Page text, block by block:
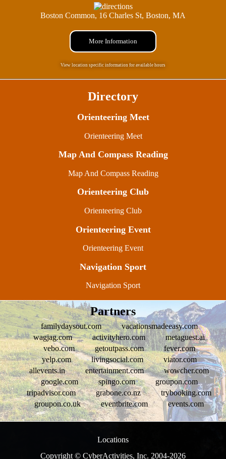
Boston Common, 16 Charles St, Boston, MA
More Information
View location specific information for available hours
Directory
Orienteering Meet
Orienteering Meet
Map And Compass Reading
Map And Compass Reading
Orienteering Club
Orienteering Club
Orienteering Event
Orienteering Event
Navigation Sport
Navigation Sport
Partners
familydaysout.com
vacationsmadeeasy.com
wagjag.com
activityhero.com
metaguest.ai
vebo.com
getoutpass.com
fever.com
yelp.com
livingsocial.com
viator.com
allevents.in
entertainment.com
wowcher.com
google.com
spingo.com
groupon.com
tripadvisor.com
grabone.co.nz
trybooking.com
groupon.co.uk
eventbrite.com events.com
Locations
Copyright © CyberActivities, Inc. 2004-2026